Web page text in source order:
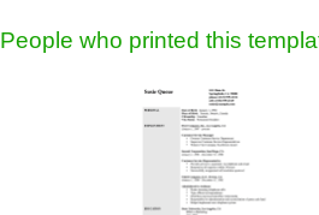
People who printed this